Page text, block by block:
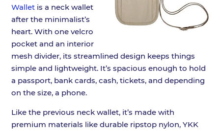
Walletis a neck wallet
after the minimalist’s
heart. With one velcro
pocket and an interior
mesh divider, its streamlined design keeps things
simple and lightweight. It’s spacious enough to hold
a passport, bank cards, cash, tickets, and depending
on the size, a phone.
Like the previous neck wallet, it’s made with
premium materials like durable ripstop nylon, YKK